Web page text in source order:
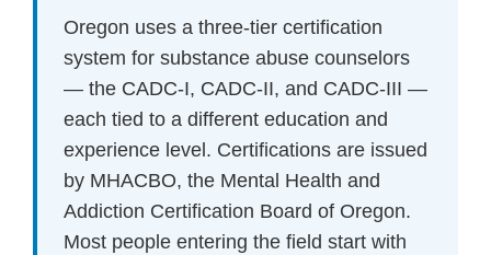
Oregon uses a three-tier certification
system for substance abuse counselors
— the CADC-I, CADC-II, and CADC-III —
each tied to a different education and
experience level. Certifications are issued
by MHACBO, the Mental Health and
Addiction Certification Board of Oregon.
Most people entering the field start with